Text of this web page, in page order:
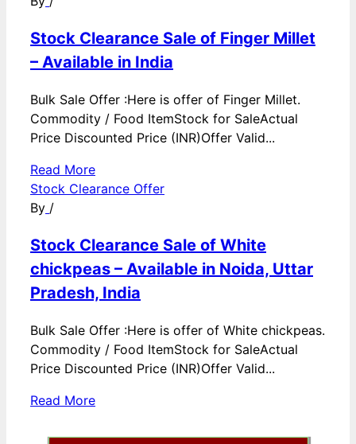
Stock Clearance Sale of Finger Millet
– Available in India
Bulk Sale Offer :Here is offer of Finger Millet.
Commodity / Food ItemStock for SaleActual
Price Discounted Price (INR)Offer Valid...
Read More
Stock Clearance Offer
By /
Stock Clearance Sale of White
chickpeas – Available in Noida, Uttar
Pradesh, India
Bulk Sale Offer :Here is offer of White chickpeas.
Commodity / Food ItemStock for SaleActual
Price Discounted Price (INR)Offer Valid...
Read More